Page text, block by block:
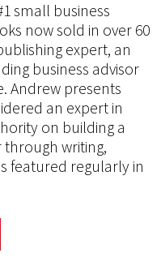
small business
now sold in over 60
expert, an
business advisor
Andrew presents
an expert in
on building a
through writing,
featured regularly in